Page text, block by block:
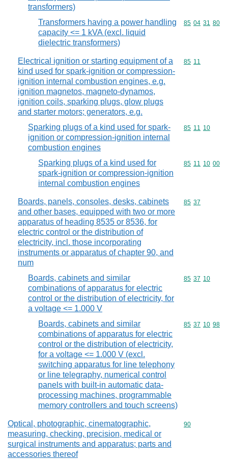
transformers)
Transformers having a power handling
capacity <= 1 kVA (excl. liquid
dielectric transformers)
Commodity
85 04 31 80
Electrical ignition or starting equipment of a
kind used for spark-ignition or compression-
ignition internal combustion engines, e.g.
ignition magnetos, magneto-dynamos,
ignition coils, sparking plugs, glow plugs
and starter motors; generators, e.g.
Commodity
85 11
Sparking plugs of a kind used for spark-
ignition or compression-ignition internal
combustion engines
Commodity
85 11 10
Sparking plugs of a kind used for
spark-ignition or compression-ignition
internal combustion engines
Commodity
85 11 10 00
Boards, panels, consoles, desks, cabinets
and other bases, equipped with two or more
apparatus of heading 8535 or 8536, for
electric control or the distribution of
electricity, incl. those incorporating
instruments or apparatus of chapter 90, and
num
Commodity
85 37
Boards, cabinets and similar
combinations of apparatus for electric
control or the distribution of electricity, for
a voltage <= 1.000 V
Commodity
85 37 10
Boards, cabinets and similar
combinations of apparatus for electric
control or the distribution of electricity,
for a voltage <= 1.000 V (excl.
switching apparatus for line telephony
or line telegraphy, numerical control
panels with built-in automatic data-
processing machines, programmable
memory controllers and touch screens)
Commodity
85 37 10 98
Optical, photographic, cinematographic,
measuring, checking, precision, medical or
surgical instruments and apparatus; parts and
accessories thereof
Commodity
90